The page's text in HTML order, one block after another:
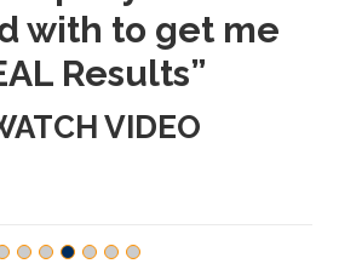
with to get me
Results”
VIDEO